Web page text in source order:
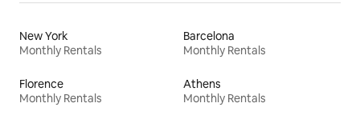
New York
Monthly Rentals
Barcelona
Monthly Rentals
Florence
Monthly Rentals
Athens
Monthly Rentals